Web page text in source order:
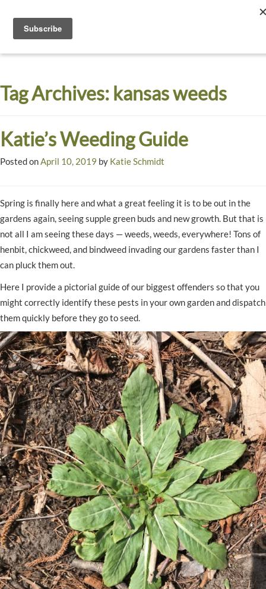
Dyck
Arboretum
A
Garden
Tag Archives: kansas weeds
Katie’s Weeding Guide
Posted onApril 10, 2019 by Katie Schmidt
Spring is finally here and what a great feeling it is to be out in the
gardens again, seeing supple green buds and new growth. But that is
not all I am seeing these days — weeds, weeds, everywhere! Tons of
henbit, chickweed, and bindweed invading our gardens faster than I
can pluck them out.
Here I provide a pictorial guide of our biggest offenders so that you
might correctly identify these pests in your own garden and dispatch
them quickly before they go to seed.